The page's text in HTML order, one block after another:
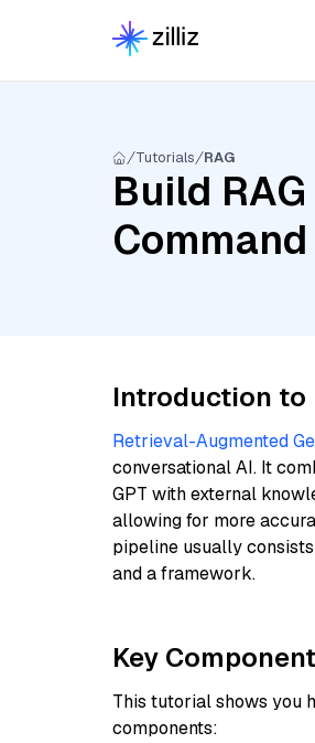
Tutorials RAG
Build
Introduction to
Retrieval-Augmented
conversational AI. It
GPT with external
allowing for more
pipeline usually
and a framework.
Key
This tutorial shows you
components: